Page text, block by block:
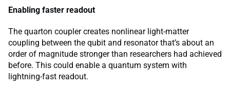
Enabling faster readout
The quarton coupler creates nonlinear light-matter
coupling between the qubit and resonator that’s about an
order of magnitude stronger than researchers had achieved
before. This could enable a quantum system with
lightning-fast readout.